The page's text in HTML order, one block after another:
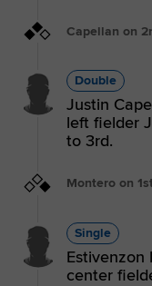
Capellan on
Double
Justin
left fielder
to 3rd.
Montero on 1st
Single
Estivenzon
center